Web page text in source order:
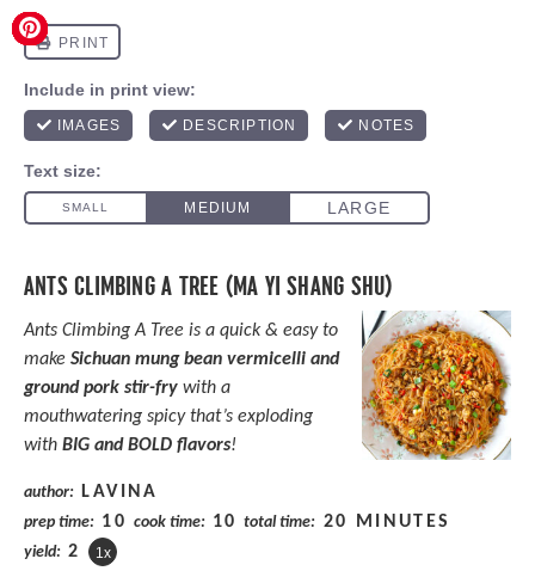
ANTS CLIMBING A TREE (MA YI SHANG SHU)
Ants Climbing A Tree is a quick & easy to
make Sichuan mung bean vermicelli and
ground pork stir-fry with a
mouthwatering spicy that’s exploding
with BIG and BOLD flavors!
author: LAVINA
prep time: 10 cook time: 10 total time: 20 MINUTES
yield: 2 1x